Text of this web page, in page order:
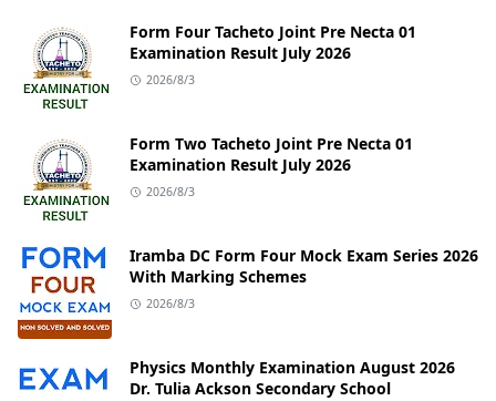
Form Four Tacheto Joint Pre Necta 01
Examination Result July 2026
2026/8/3
Form Two Tacheto Joint Pre Necta 01
Examination Result July 2026
2026/8/3
Iramba DC Form Four Mock Exam Series 2026
With Marking Schemes
2026/8/3
Physics Monthly Examination August 2026
Dr. Tulia Ackson Secondary School